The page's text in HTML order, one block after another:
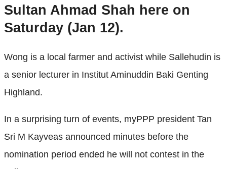
Sultan Ahmad Shah here on
Saturday (Jan 12).
Wong is a local farmer and activist while Sallehudin is
a senior lecturer in Institut Aminuddin Baki Genting
Highland.
In a surprising turn of events, myPPP president Tan
Sri M Kayveas announced minutes before the
nomination period ended he will not contest in the